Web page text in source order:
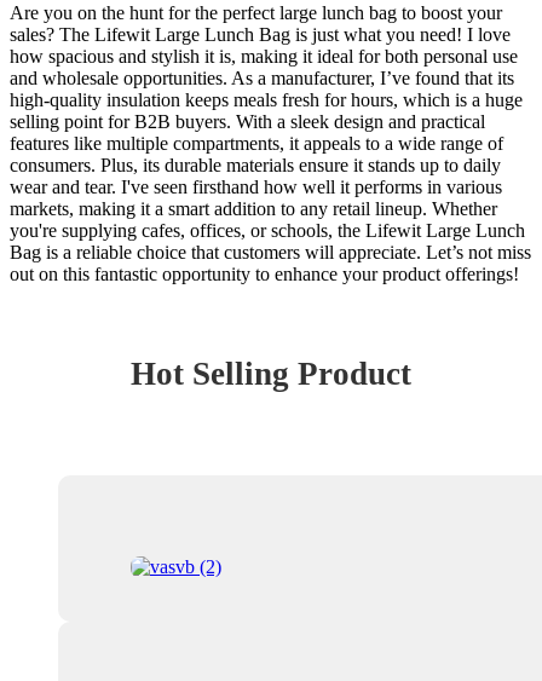
Are you on the hunt for the perfect large lunch bag to boost your
sales? The Lifewit Large Lunch Bag is just what you need! I love
how spacious and stylish it is, making it ideal for both personal use
and wholesale opportunities. As a manufacturer, I’ve found that its
high-quality insulation keeps meals fresh for hours, which is a huge
selling point for B2B buyers. With a sleek design and practical
features like multiple compartments, it appeals to a wide range of
consumers. Plus, its durable materials ensure it stands up to daily
wear and tear. I've seen firsthand how well it performs in various
markets, making it a smart addition to any retail lineup. Whether
you're supplying cafes, offices, or schools, the Lifewit Large Lunch
Bag is a reliable choice that customers will appreciate. Let’s not miss
out on this fantastic opportunity to enhance your product offerings!
Hot Selling Product